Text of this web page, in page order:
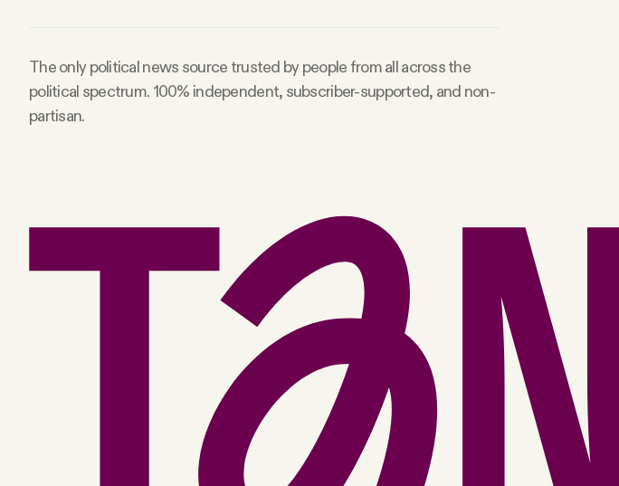
The only political news source trusted by people from all across the
political spectrum. 100% independent, subscriber-supported, and non-
partisan.